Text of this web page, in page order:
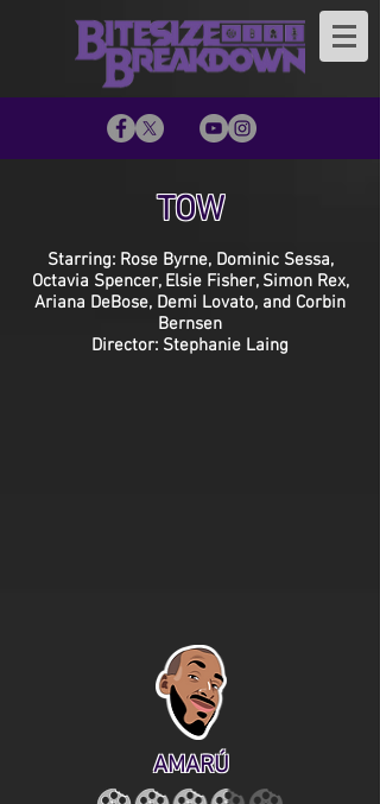
TOW
Starring: Rose Byrne, Dominic Sessa,
Octavia Spencer, Elsie Fisher, Simon Rex,
Ariana DeBose, Demi Lovato, and Corbin
Bernsen
Director: Stephanie Laing
AMARÚ